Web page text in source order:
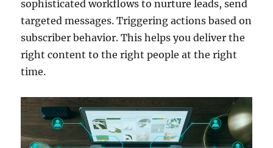
sophisticated workflows to nurture leads, send
targeted messages. Triggering actions based on
subscriber behavior. This helps you deliver the
right content to the right people at the right
time.